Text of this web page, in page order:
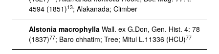
4594 (1851)13; Alakanada; Climber
Alstonia macrophylla Wall. ex G.Don, Gen. Hist. 4: 78
(1837)77; Baro chhatim; Tree; Mitul L.11336 (HCU)77